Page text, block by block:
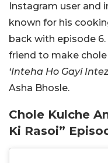
Instagram user and
known for his
back with episode
friend to make
‘Inteha Ho Gayi
Asha Bhosle.
Chole Kulche
Ki Rasoi”